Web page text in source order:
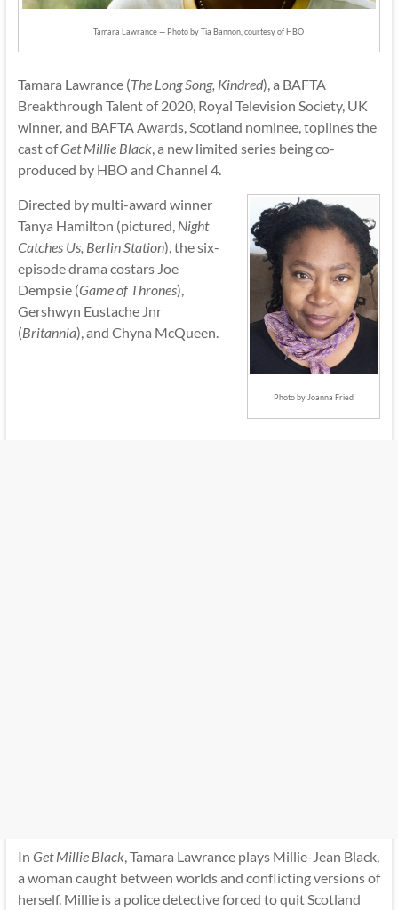
Tamara Lawrance — Photo by Tia Bannon, courtesy of HBO
Tamara Lawrance (The Long Song, Kindred), a BAFTA
Breakthrough Talent of 2020, Royal Television Society, UK
winner, and BAFTA Awards, Scotland nominee, toplines the
cast ofGet Millie Black, a new limited series being co-
produced by HBO and Channel 4.
Photo by Joanna Fried
Directed by multi-award winner
Tanya Hamilton (pictured, Night
Catches Us, Berlin Station), the six-
episode drama costars Joe
Dempsie (Game of Thrones),
Gershwyn Eustache Jnr
(Britannia), and Chyna McQueen.
In Get Millie Black, Tamara Lawrance plays Millie-Jean Black,
a woman caught between worlds and conflicting versions of
herself. Millie is a police detective forced to quit Scotland